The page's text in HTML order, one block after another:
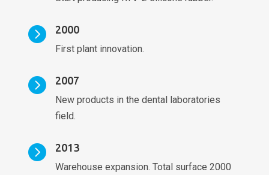
 2000
First plant innovation.
 2007
New products in the dental laboratories
field.
 2013
Warehouse expansion. Total surface 2000